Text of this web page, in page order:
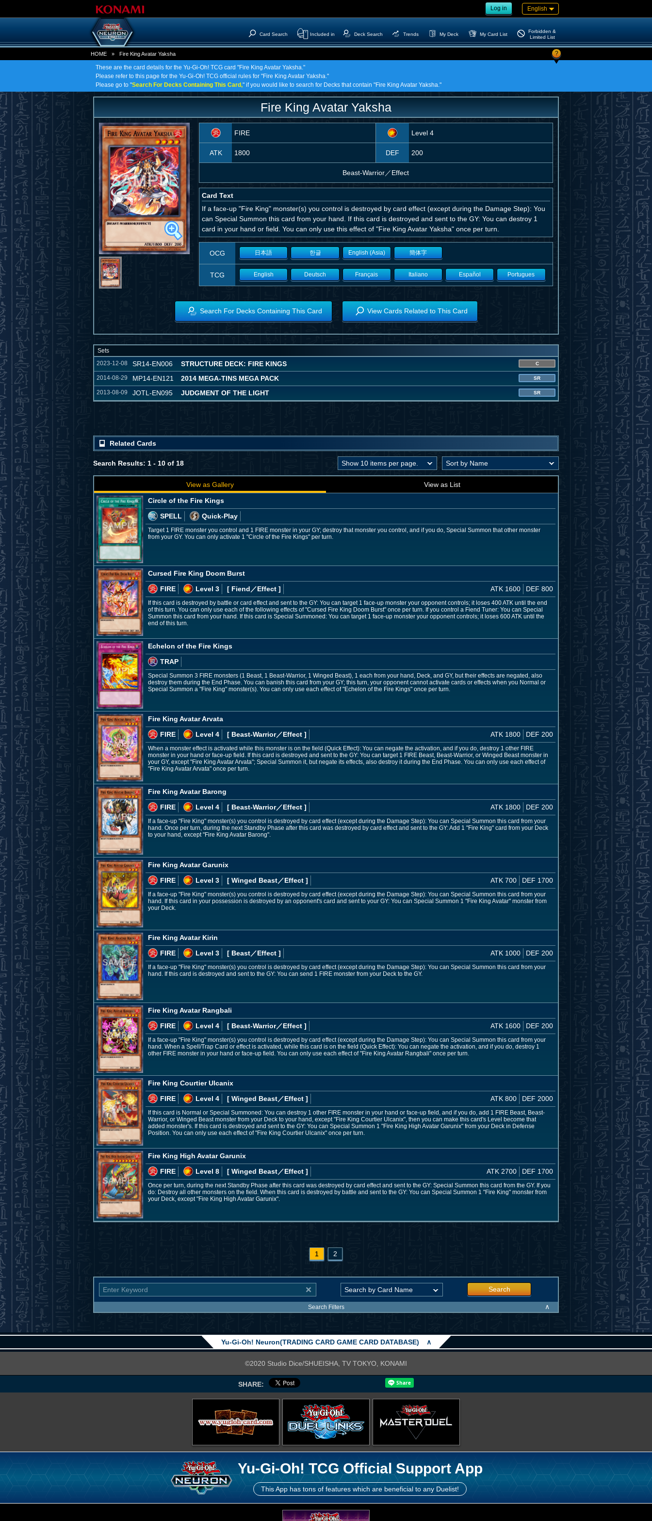
Log in English
Card Search Included in Deck Search Trends My Deck My Card List
Forbidden &
Limited List
HOME » Fire King Avatar Yaksha ?
These are the card details for the Yu-Gi-Oh! TCG card "Fire King Avatar Yaksha."
Please refer to this page for the Yu-Gi-Oh! TCG official rules for "Fire King Avatar Yaksha."
Please go to "Search For Decks Containing This Card," if you would like to search for Decks that contain "Fire King Avatar Yaksha."
Fire King Avatar Yaksha
FIRE Level 4
ATK 1800 DEF 200
Beast-Warrior／Effect
Card Text
If a face-up "Fire King" monster(s) you control is destroyed by card effect (except during the Damage Step): You
can Special Summon this card from your hand. If this card is destroyed and sent to the GY: You can destroy 1
card in your hand or field. You can only use this effect of "Fire King Avatar Yaksha" once per turn.
OCG 日本語 한글 English (Asia) 簡体字
TCG English Deutsch Français Italiano Español Portugues
Search For Decks Containing This Card View Cards Related to This Card
Sets
2023-12-08
SR14-EN006 STRUCTURE DECK: FIRE KINGS C
2014-08-29 MP14-EN121 2014 MEGA-TINS MEGA PACK SR
2013-08-09 JOTL-EN095 JUDGMENT OF THE LIGHT SR
Related Cards
Search Results: 1 - 10 of 18
View as Gallery View as List
Circle of the Fire Kings
SPELL
Quick-Play
Target 1 FIRE monster you control and 1 FIRE monster in your GY; destroy that monster you control, and if you do, Special Summon that other monster
from your GY. You can only activate 1 "Circle of the Fire Kings" per turn.
Cursed Fire King Doom Burst
FIRE
Level 3 [ Fiend ／Effect ] ATK 1600 DEF 800
If this card is destroyed by battle or card effect and sent to the GY: You can target 1 face-up monster your opponent controls; it loses 400 ATK until the end
of this turn. You can only use each of the following effects of "Cursed Fire King Doom Burst" once per turn. If you control a Fiend Tuner: You can Special
Summon this card from your hand. If this card is Special Summoned: You can target 1 face-up monster your opponent controls; it loses 600 ATK until the
end of this turn.
Echelon of the Fire Kings
TRAP
Special Summon 3 FIRE monsters (1 Beast, 1 Beast-Warrior, 1 Winged Beast), 1 each from your hand, Deck, and GY, but their effects are negated, also
destroy them during the End Phase. You can banish this card from your GY; this turn, your opponent cannot activate cards or effects when you Normal or
Special Summon a "Fire King" monster(s). You can only use each effect of "Echelon of the Fire Kings" once per turn.
Fire King Avatar Arvata
FIRE
Level 4 [ Beast-Warrior／Effect ] ATK 1800 DEF 200
When a monster effect is activated while this monster is on the field (Quick Effect): You can negate the activation, and if you do, destroy 1 other FIRE
monster in your hand or face-up field. If this card is destroyed and sent to the GY: You can target 1 FIRE Beast, Beast-Warrior, or Winged Beast monster in
your GY, except "Fire King Avatar Arvata"; Special Summon it, but negate its effects, also destroy it during the End Phase. You can only use each effect of
"Fire King Avatar Arvata" once per turn.
Fire King Avatar Barong
FIRE
Level 4 [ Beast-Warrior／Effect ] ATK 1800 DEF 200
If a face-up "Fire King" monster(s) you control is destroyed by card effect (except during the Damage Step): You can Special Summon this card from your
hand. Once per turn, during the next Standby Phase after this card was destroyed by card effect and sent to the GY: Add 1 "Fire King" card from your Deck
to your hand, except "Fire King Avatar Barong".
Fire King Avatar Garunix
FIRE
Level 3 [ Winged Beast／Effect ] ATK 700 DEF 1700
If a face-up "Fire King" monster(s) you control is destroyed by card effect (except during the Damage Step): You can Special Summon this card from your
hand. If this card in your possession is destroyed by an opponent's card and sent to your GY: You can Special Summon 1 "Fire King Avatar" monster from
your Deck.
Fire King Avatar Kirin
FIRE
Level 3 [ Beast／Effect ] ATK 1000 DEF 200
If a face-up "Fire King" monster(s) you control is destroyed by card effect (except during the Damage Step): You can Special Summon this card from your
hand. If this card is destroyed and sent to the GY: You can send 1 FIRE monster from your Deck to the GY.
Fire King Avatar Rangbali
FIRE
Level 4 [ Beast-Warrior／Effect ] ATK 1600 DEF 200
If a face-up "Fire King" monster(s) you control is destroyed by card effect (except during the Damage Step): You can Special Summon this card from your
hand. When a Spell/Trap Card or effect is activated, while this card is on the field (Quick Effect): You can negate the activation, and if you do, destroy 1
other FIRE monster in your hand or face-up field. You can only use each effect of "Fire King Avatar Rangbali" once per turn.
Fire King Courtier Ulcanix
FIRE
Level 4 [ Winged Beast／Effect ] ATK 800 DEF 2000
If this card is Normal or Special Summoned: You can destroy 1 other FIRE monster in your hand or face-up field, and if you do, add 1 FIRE Beast, Beast-
Warrior, or Winged Beast monster from your Deck to your hand, except "Fire King Courtier Ulcanix", then you can make this card's Level become that
added monster's. If this card is destroyed and sent to the GY: You can Special Summon 1 "Fire King High Avatar Garunix" from your Deck in Defense
Position. You can only use each effect of "Fire King Courtier Ulcanix" once per turn.
Fire King High Avatar Garunix
FIRE
Level 8 [ Winged Beast／Effect ] ATK 2700 DEF 1700
Once per turn, during the next Standby Phase after this card was destroyed by card effect and sent to the GY: Special Summon this card from the GY. If you
do: Destroy all other monsters on the field. When this card is destroyed by battle and sent to the GY: You can Special Summon 1 "Fire King" monster from
your Deck, except "Fire King High Avatar Garunix".
1 2
Search
Search Filters ∧
Yu-Gi-Oh! Neuron(TRADING CARD GAME CARD DATABASE) ∧
©2020 Studio Dice/SHUEISHA, TV TOKYO, KONAMI
SHARE:
Yu-Gi-Oh! TCG Official Support App
This App has tons of features which are beneficial to any Duelist!